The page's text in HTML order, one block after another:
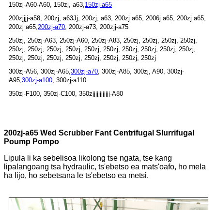
150zj-A60-A60, 150zj, a63, 150zj-a65
200zjjjj-a58, 200zj, a63Jj, 200zj, a63, 200zj a65, 2006j a65, 200zj a65,
200zj a65, 200zj-a70 , 200zj-a73, 200zjj-a75
250zj, 250zj-A63, 250zj-A60, 250zj-A83, 250zj, 250zj, 250zj, 250zj,
250zj, 250zj, 250zj, 250zj, 250zj, 250zj, 250zj, 250zj, 250zj, 250zj,
250zj, 250zj, 250zj, 250zj, 250zj, 250zj, 250zj, 250zj
300zj-A56, 300zj-A65, 300zj-a70 , 300zj-A85, 300zj, A90, 300zj-
A95, 300zj-a100 , 300zj-a110
350zj-F100, 350zj-C100, 350zjjjjjjjjjjjj-A80
200zj-a65 Wed Scrubber Fant Centrifugal Slurrifugal
Poump Pompo
Lipula li ka sebelisoa likolong tse ngata, tse kang
lipalangoang tsa hydraulic, ts'ebetso ea mats'oafo, ho mela
ha lijo, ho sebetsana le ts'ebetso ea metsi.